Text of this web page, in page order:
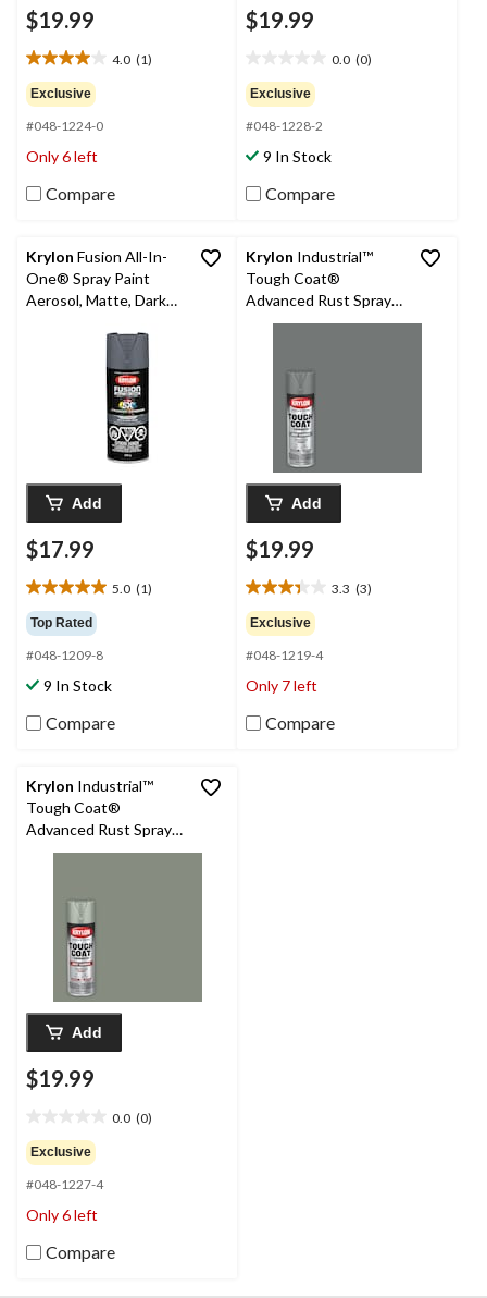
$19.99
4.0 (1)
4.0
out
of
5
stars.
review
Exclusive
#048-1224-0
Only 6 left
Compare
$19.99
0.0 (0)
out
of
5
stars.
Exclusive
#048-1228-2
9 In Stock
Compare
Krylon Fusion All-In-
One® Spray Paint
Aerosol, Matte, Dark
Add
$17.99
5.0 (1)
5.0
out
of
5
stars.
review
Top Rated
#048-1209-8
9 In Stock
Compare
Krylon Industrial™
Tough Coat®
Advanced Rust Spray
Aerosol, Primer, Grey,
Add
$19.99
3.3 (3)
3.3
out
of
5
stars.
reviews
Exclusive
#048-1219-4
Only 7 left
Compare
Krylon Industrial™
Tough Coat®
Advanced Rust Spray
Aerosol, Gloss, LT
Add
$19.99
0.0 (0)
out
of
5
stars.
Exclusive
#048-1227-4
Only 6 left
Compare